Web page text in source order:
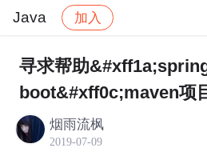
Java 加入
社区 Java 帖子详情
寻求帮助
boot&#xff0c;maven项
烟雨流枫
2019-07-09